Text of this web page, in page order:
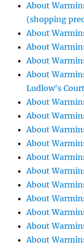
About
(shopping
About
About
About
About
Ludlow's Court
About
About
About
About
About
About
About
About
About
About
About